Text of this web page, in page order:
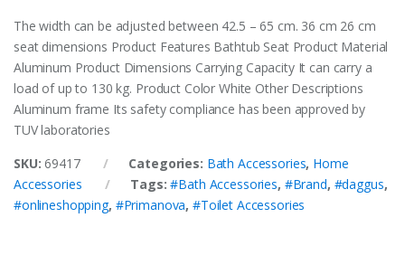
The width can be adjusted between 42.5 – 65 cm. 36 cm 26 cm
seat dimensions Product Features Bathtub Seat Product Material
Aluminum Product Dimensions Carrying Capacity It can carry a
load of up to 130 kg. Product Color White Other Descriptions
Aluminum frame Its safety compliance has been approved by
TUV laboratories
SKU: 69417 Categories: Bath Accessories, Home
Accessories
Tags:#Bath Accessories, #Brand, #daggus,
#onlineshopping, #Primanova, #Toilet Accessories